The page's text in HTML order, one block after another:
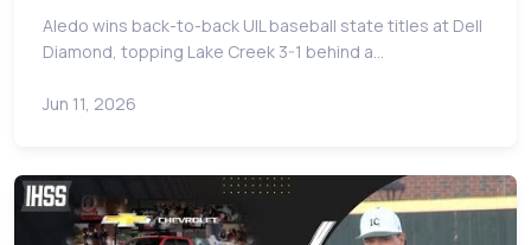
Aledo wins back-to-back UIL baseball state titles at Dell
Diamond, topping Lake Creek 3-1 behind a…
Jun 11, 2026